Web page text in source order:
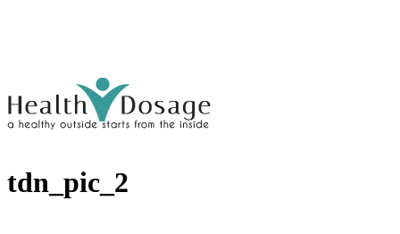
tdn_pic_2